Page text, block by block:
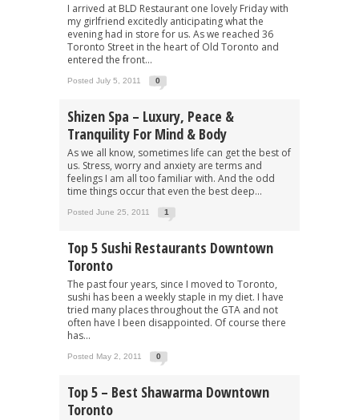
I arrived at BLD Restaurant one lovely Friday with
my girlfriend excitedly anticipating what the
evening had in store for us. As we reached 36
Toronto Street in the heart of Old Toronto and
entered the front...
Posted July 5, 2011 0
Shizen Spa – Luxury, Peace &
Tranquility For Mind & Body
As we all know, sometimes life can get the best of
us. Stress, worry and anxiety are terms and
feelings I am all too familiar with. And the odd
time things occur that even the best deep...
Posted June 25, 2011 1
Top 5 Sushi Restaurants Downtown
Toronto
The past four years, since I moved to Toronto,
sushi has been a weekly staple in my diet. I have
tried many places throughout the GTA and not
often have I been disappointed. Of course there
has...
Posted May 2, 2011 0
Top 5 – Best Shawarma Downtown
Toronto